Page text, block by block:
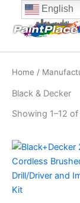
content
content
Home /
Black & Decker
Showing 1–12
English